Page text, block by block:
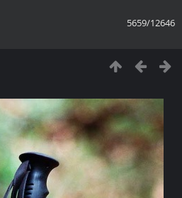
5659/12646